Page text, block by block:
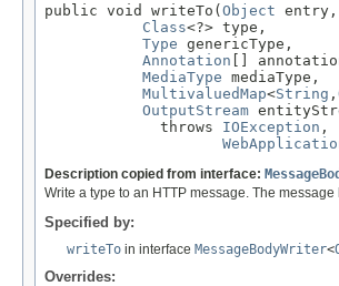
public void writeTo( Object entry,
Class<?> type,
Type genericType,
Annotation []
MediaType mediaType,
MultivaluedMap<String ,
OutputStream
             throws
IOException ,
Description copied from interface:
Write a type to an HTTP message. The
Specified by:
writeTo in interface MessageBodyWriter<
Overrides: